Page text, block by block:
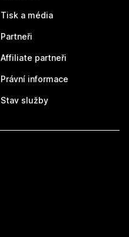
Tisk a média
Partneři
Affiliate partneři
Právní informace
Stav služby